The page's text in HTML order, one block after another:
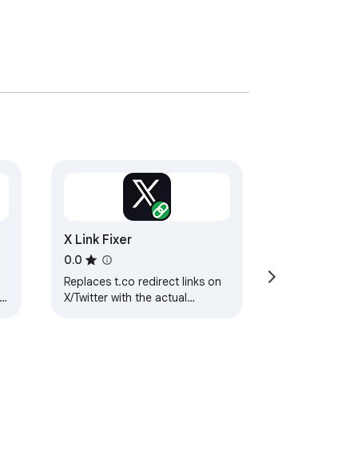
X Link Fixer
0.0
Replaces t.co redirect links on
X/Twitter with the actual